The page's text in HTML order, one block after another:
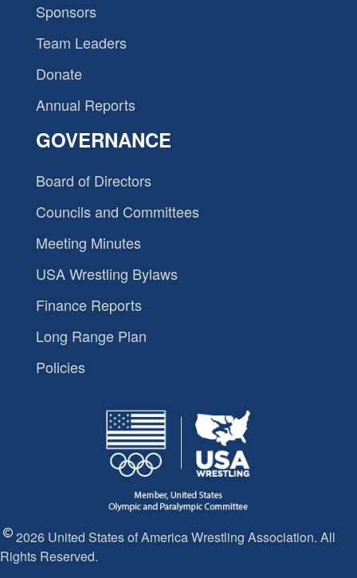
Sponsors
Team Leaders
Donate
Annual Reports
GOVERNANCE
Board of Directors
Councils and Committees
Meeting Minutes
USA Wrestling Bylaws
Finance Reports
Long Range Plan
Policies
2026 United States of America Wrestling Association. All
Rights Reserved.